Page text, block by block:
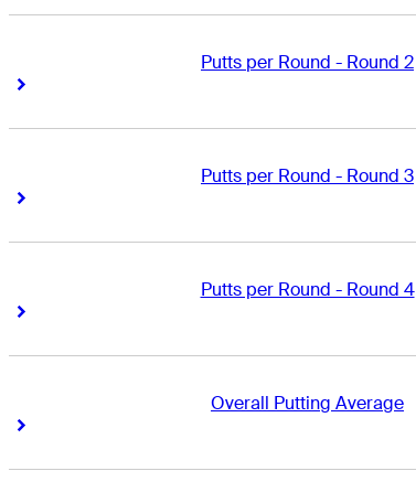
Putts per Round - Round 2
Right Arrow
Putts per Round - Round 3
Right Arrow
Putts per Round - Round 4
Right Arrow
Overall Putting Average
Right Arrow